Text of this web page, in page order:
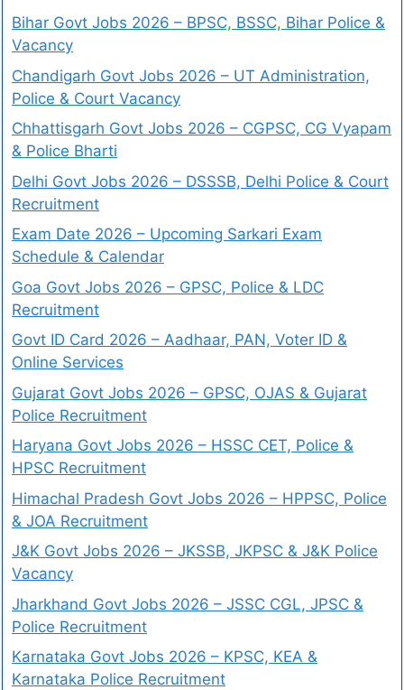
Bihar Govt Jobs 2026 – BPSC, BSSC, Bihar Police &
Vacancy
Chandigarh Govt Jobs 2026 – UT Administration,
Police & Court Vacancy
Chhattisgarh Govt Jobs 2026 – CGPSC, CG Vyapam
& Police Bharti
Delhi Govt Jobs 2026 – DSSSB, Delhi Police & Court
Recruitment
Exam Date 2026 – Upcoming Sarkari Exam
Schedule & Calendar
Goa Govt Jobs 2026 – GPSC, Police & LDC
Recruitment
Govt ID Card 2026 – Aadhaar, PAN, Voter ID &
Online Services
Gujarat Govt Jobs 2026 – GPSC, OJAS & Gujarat
Police Recruitment
Haryana Govt Jobs 2026 – HSSC CET, Police &
HPSC Recruitment
Himachal Pradesh Govt Jobs 2026 – HPPSC, Police
& JOA Recruitment
J&K Govt Jobs 2026 – JKSSB, JKPSC & J&K Police
Vacancy
Jharkhand Govt Jobs 2026 – JSSC CGL, JPSC &
Police Recruitment
Karnataka Govt Jobs 2026 – KPSC, KEA &
Karnataka Police Recruitment